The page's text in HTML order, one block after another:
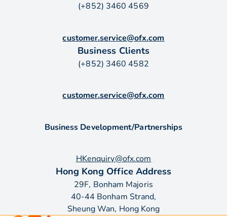
(+852) 3460 4569
customer.service@ofx.com
Business Clients
(+852) 3460 4582
customer.service@ofx.com
Business Development/Partnerships
HKenquiry@ofx.com
Hong Kong Office Address
29F, Bonham Majoris
40-44 Bonham Strand,
Sheung Wan, Hong Kong